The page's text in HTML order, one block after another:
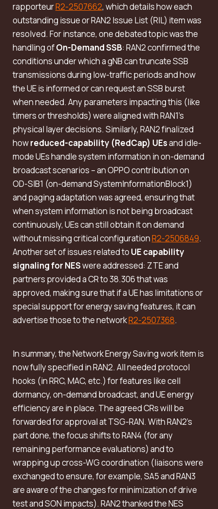
rapporteurR2-2507662, which details how each
outstanding issue or RAN2 Issue List (RIL) item was
resolved. For instance, one debated topic was the
handling ofOn-Demand SSB: RAN2 confirmed the
conditions under which a gNB can truncate SSB
transmissions during low-traffic periods and how
the UE is informed or can request an SSB burst
when needed. Any parameters impacting this (like
timers or thresholds) were aligned with RAN1’s
physical layer decisions. Similarly, RAN2 finalized
howreduced-capability (RedCap) UEsand idle-
mode UEs handle system information in on-demand
broadcast scenarios – an OPPO contribution on
OD-SIB1 (on-demand SystemInformationBlock1)
and paging adaptation was agreed, ensuring that
when system information is not being broadcast
continuously, UEs can still obtain it on demand
without missing critical configurationR2-2506849.
Another set of issues related to UE capability
signaling for NESwere addressed: ZTE and
partners provided a CR to 38.306 that was
approved, making sure that if a UE has limitations or
special support for energy saving features, it can
advertise those to the networkR2-2507368.
In summary, the Network Energy Saving work item is
now fully specified in RAN2. All needed protocol
hooks (in RRC, MAC, etc.) for features like cell
dormancy, on-demand broadcast, and UE energy
efficiency are in place. The agreed CRs will be
forwarded for approval at TSG-RAN. With RAN2’s
part done, the focus shifts to RAN4 (for any
remaining performance evaluations) and to
wrapping up cross-WG coordination (liaisons were
exchanged to ensure, for example, SA5 and RAN3
are aware of the changes for minimization of drive
test and SON impacts). RAN2 thanked the NES